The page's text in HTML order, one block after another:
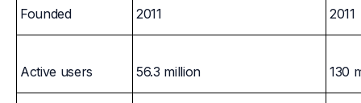
Founded 2011 2011
Active users 56.3 million 130